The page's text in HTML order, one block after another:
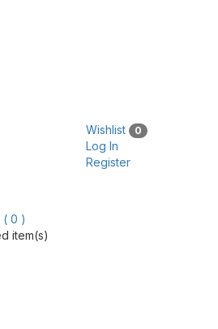
Wishlist 0
Log In
Register
( 0 )
item(s)